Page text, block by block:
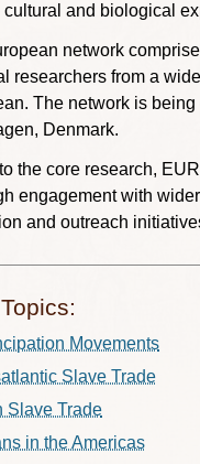
and biological
network
researchers from a
The network is
Denmark.
the core research,
engagement with
and outreach
Movements
Slave Trade
Slave Trade
in the Americas